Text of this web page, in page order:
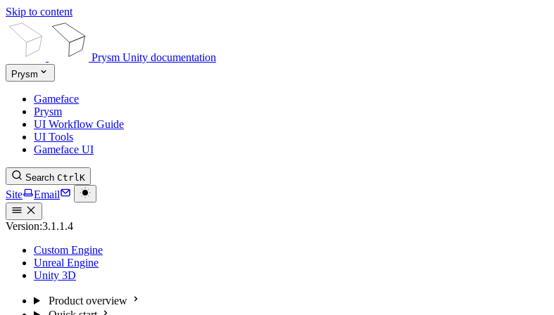
Skip to content
Prysm Unity documentation
Prysm
Gameface
Prysm
UI Workflow Guide
UI Tools
Gameface UI
Search CtrlK
Site Email
Version:3.1.1.4
Custom Engine
Unreal Engine
Unity 3D
Product overview